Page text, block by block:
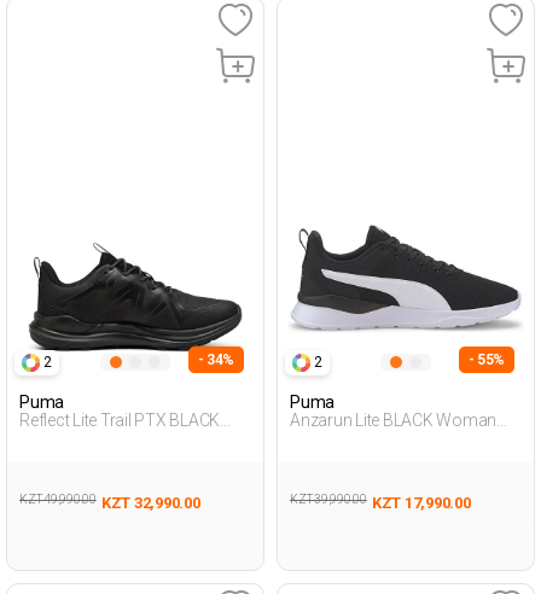
2 - 34%
Puma
Reflect Lite Trail PTX BLACK
KZT 49,990.00 KZT 32,990.00
2 - 55%
Puma
Anzarun Lite BLACK Woman
KZT 39,990.00 KZT 17,990.00